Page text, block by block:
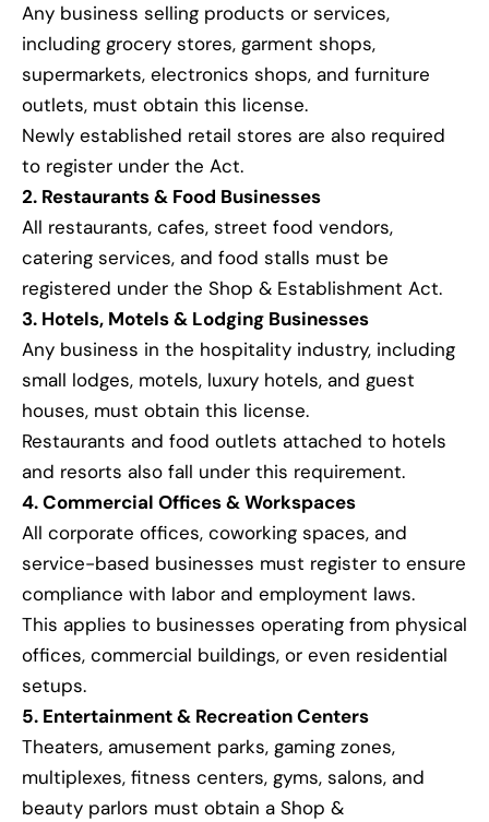
Any business selling products or services,
including grocery stores, garment shops,
supermarkets, electronics shops, and furniture
outlets, must obtain this license.
Newly established retail stores are also required
to register under the Act.
2. Restaurants & Food Businesses
All restaurants, cafes, street food vendors,
catering services, and food stalls must be
registered under the Shop & Establishment Act.
3. Hotels, Motels & Lodging Businesses
Any business in the hospitality industry, including
small lodges, motels, luxury hotels, and guest
houses, must obtain this license.
Restaurants and food outlets attached to hotels
and resorts also fall under this requirement.
4. Commercial Offices & Workspaces
All corporate offices, coworking spaces, and
service-based businesses must register to ensure
compliance with labor and employment laws.
This applies to businesses operating from physical
offices, commercial buildings, or even residential
setups.
5. Entertainment & Recreation Centers
Theaters, amusement parks, gaming zones,
multiplexes, fitness centers, gyms, salons, and
beauty parlors must obtain a Shop &